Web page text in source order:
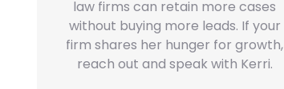
law firms can retain more cases
without buying more leads. If your
firm shares her hunger for growth,
reach out and speak with Kerri.